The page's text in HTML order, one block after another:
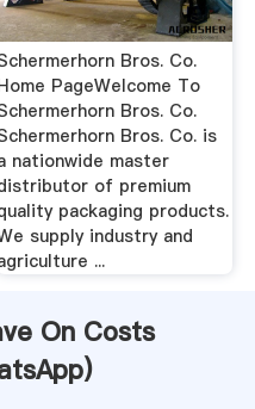
Bros. Co.
PageWelcome To
Bros. Co.
Bros. Co. is
nationwide master
of premium
packaging products.
supply industry and
...
On Costs
)